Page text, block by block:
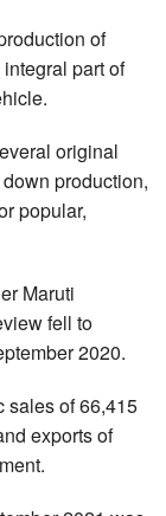
of
part of
original
production,
popular,
Maruti
fell to
2020.
sales of 66,415
exports of